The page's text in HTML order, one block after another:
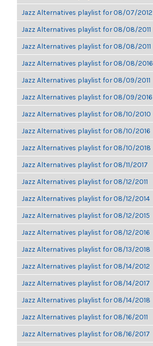
Jazz Alternatives playlist for 08/07/2012
Jazz Alternatives playlist for 08/08/2011
Jazz Alternatives playlist for 08/08/2011
Jazz Alternatives playlist for 08/08/2016
Jazz Alternatives playlist for 08/09/2011
Jazz Alternatives playlist for 08/09/2016
Jazz Alternatives playlist for 08/10/2010
Jazz Alternatives playlist for 08/10/2016
Jazz Alternatives playlist for 08/10/2018
Jazz Alternatives playlist for 08/11/2017
Jazz Alternatives playlist for 08/12/2011
Jazz Alternatives playlist for 08/12/2014
Jazz Alternatives playlist for 08/12/2015
Jazz Alternatives playlist for 08/12/2016
Jazz Alternatives playlist for 08/13/2018
Jazz Alternatives playlist for 08/14/2012
Jazz Alternatives playlist for 08/14/2017
Jazz Alternatives playlist for 08/14/2018
Jazz Alternatives playlist for 08/16/2011
Jazz Alternatives playlist for 08/16/2017